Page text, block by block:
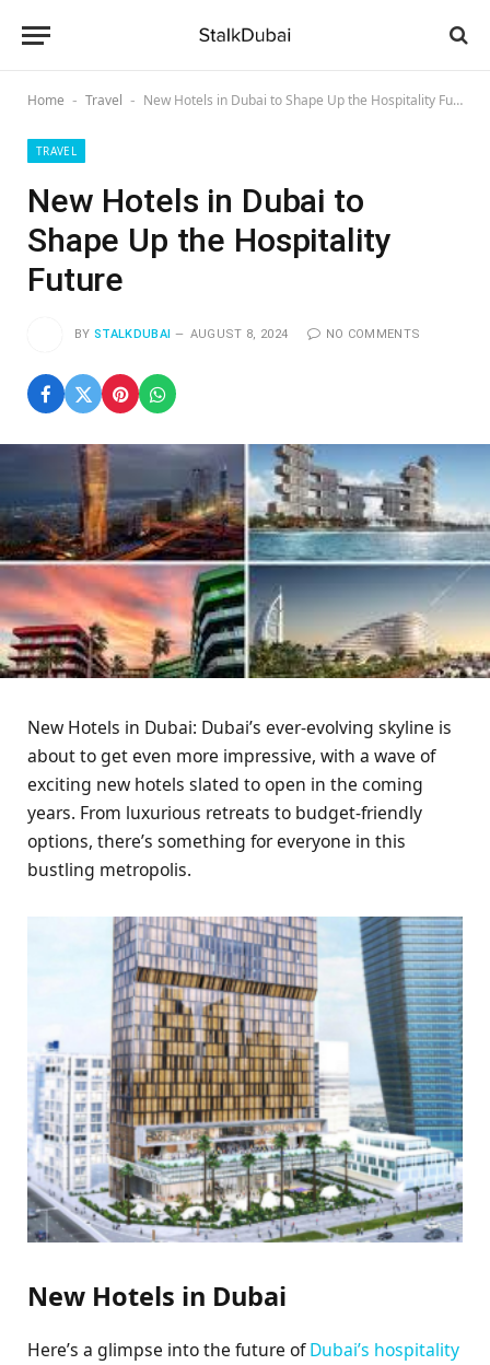
Home - Travel - New Hotels in Dubai to Shape Up the Hospitality Future
TRAVEL
New Hotels in Dubai to
Shape Up the Hospitality
Future
BY STALKDUBAI AUGUST 8, 2024 NO COMMENTS
New Hotels in Dubai: Dubai’s ever-evolving skyline is
about to get even more impressive, with a wave of
exciting new hotels slated to open in the coming
years. From luxurious retreats to budget-friendly
options, there’s something for everyone in this
bustling metropolis.
New Hotels in Dubai
Here’s a glimpse into the future ofDubai’s hospitality